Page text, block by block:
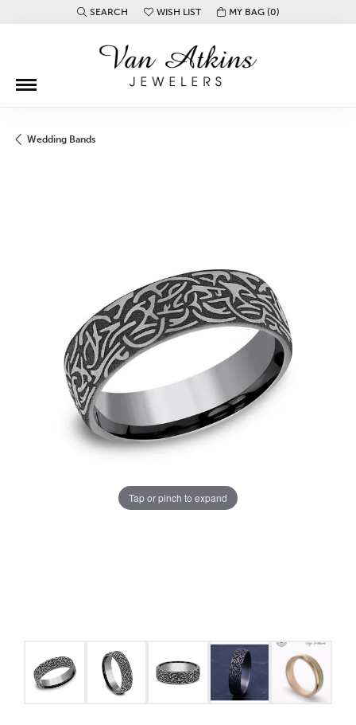
SEARCH
TOGGLE TOOLBAR SEARCH MENU
WISH LIST
TOGGLE MY WISH LISTMY BAG (0)
Wedding Bands
Tap or pinch to expand